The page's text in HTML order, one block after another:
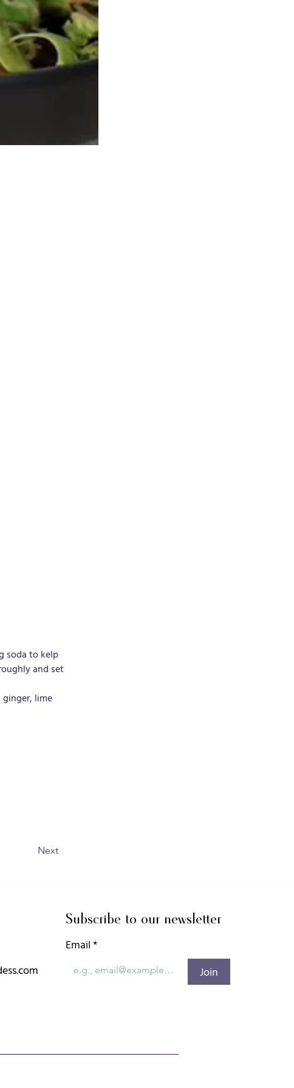
soda to kelp
and set
ginger, lime
Next
Subscribe to our newsletter
Email*
Join